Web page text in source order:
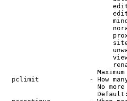
pclimit             - How
No